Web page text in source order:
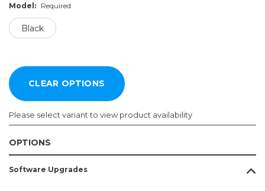
Model: Required
Black
Please select variant to view product availability
OPTIONS
Required
Software Upgrades